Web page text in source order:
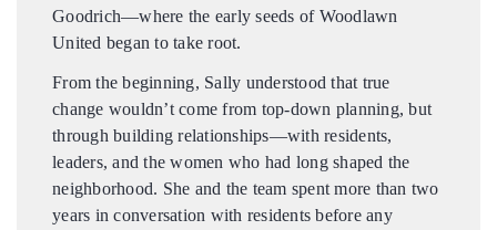
Goodrich—where the early seeds of Woodlawn
United began to take root.
From the beginning, Sally understood that true
change wouldn’t come from top-down planning, but
through building relationships—with residents,
leaders, and the women who had long shaped the
neighborhood. She and the team spent more than two
years in conversation with residents before any